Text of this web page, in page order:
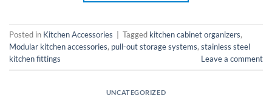
Posted in Kitchen Accessories Tagged kitchen cabinet organizers,
Modular kitchen accessories, pull-out storage systems, stainless steel
kitchen fittings
Leave a comment
UNCATEGORIZED